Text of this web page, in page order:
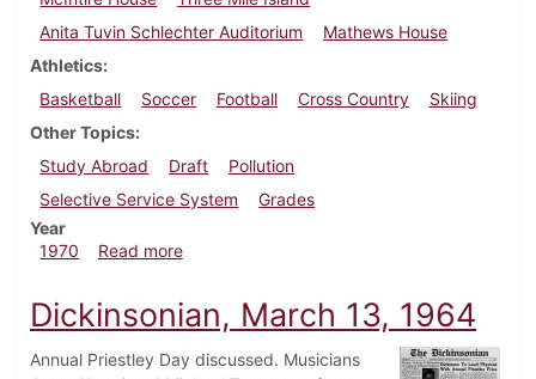
Anita Tuvin Schlechter Auditorium
Mathews House
Athletics
Basketball
Soccer Football Cross Country
Skiing
Other Topics
Study Abroad
Draft
Pollution
Selective Service System
Grades
Year
1970
Read moreabout Dickinsonian, October 23, 1970
Dickinsonian, March 13, 1964
Annual Priestley Day discussed. Musicians